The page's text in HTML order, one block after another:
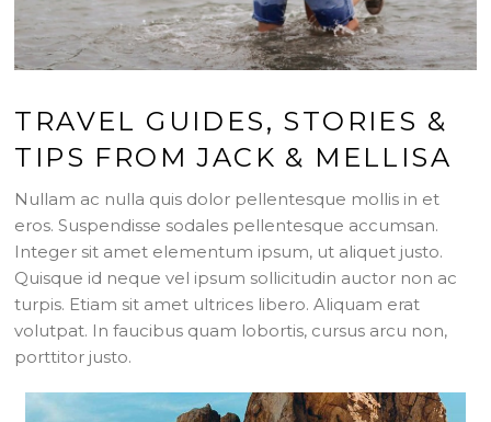
TRAVEL GUIDES, STORIES &
TIPS FROM JACK & MELLISA
Nullam ac nulla quis dolor pellentesque mollis in et
eros. Suspendisse sodales pellentesque accumsan.
Integer sit amet elementum ipsum, ut aliquet justo.
Quisque id neque vel ipsum sollicitudin auctor non ac
turpis. Etiam sit amet ultrices libero. Aliquam erat
volutpat. In faucibus quam lobortis, cursus arcu non,
porttitor justo.